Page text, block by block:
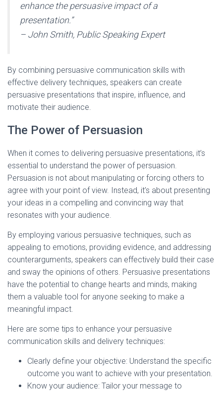
enhance the persuasive impact of a
presentation.”
– John Smith, Public Speaking Expert
By combining persuasive communication skills with
effective delivery techniques, speakers can create
persuasive presentations that inspire, influence, and
motivate their audience.
The Power of Persuasion
When it comes to delivering persuasive presentations, it’s
essential to understand the power of persuasion.
Persuasion is not about manipulating or forcing others to
agree with your point of view. Instead, it’s about presenting
your ideas in a compelling and convincing way that
resonates with your audience.
By employing various persuasive techniques, such as
appealing to emotions, providing evidence, and addressing
counterarguments, speakers can effectively build their case
and sway the opinions of others. Persuasive presentations
have the potential to change hearts and minds, making
them a valuable tool for anyone seeking to make a
meaningful impact.
Here are some tips to enhance your persuasive
communication skills and delivery techniques:
Clearly define your objective: Understand the specific
outcome you want to achieve with your presentation.
Know your audience: Tailor your message to